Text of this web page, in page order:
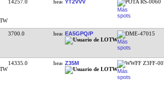
14257.0 YT2VVV POTA RS-0060
3700.0 EA5GPQ/P DME-47015
14335.0 Z35M WWFF Z3FF-